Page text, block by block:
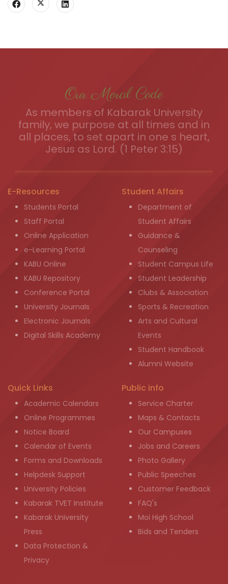
Our Moral Code
As members of Kabarak University
family, we purpose at all times and in
all places, to set apart in one s heart,
Jesus as Lord. (1 Peter 3:15)
E-Resources
Students Portal
Staff Portal
Online Application
e-Learning Portal
KABU Online
KABU Repository
Conference Portal
University Journals
Electronic Journals
Digital Skills Academy
Student Affairs
Department of
Student Affairs
Guidance &
Counseling
Student Campus Life
Student Leadership
Clubs & Association
Sports & Recreation
Arts and Cultural
Events
Student Handbook
Alumni Website
Quick Links
Academic Calendars
Online Programmes
Notice Board
Calendar of Events
Forms and Downloads
Helpdesk Support
University Policies
Kabarak TVET Institute
Kabarak University
Press
Data Protection &
Privacy
Public info
Service Charter
Maps & Contacts
Our Campuses
Jobs and Careers
Photo Gallery
Public Speeches
Customer Feedback
FAQ's
Moi High School
Bids and Tenders